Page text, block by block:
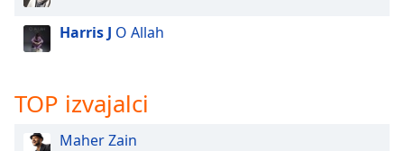
Opacity
Text
Background
Color
Harris J O Allah
TOP izvajalci
Maher Zain